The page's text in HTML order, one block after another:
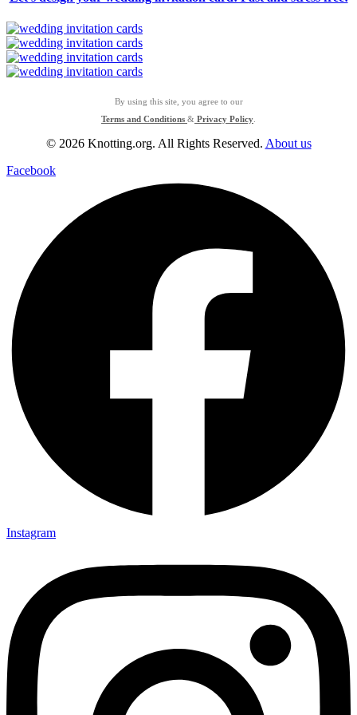
By using this site, you agree to our
Terms and Conditions & Privacy Policy
© 2026 Knotting.org. All Rights Reserved. About us
Facebook
Instagram